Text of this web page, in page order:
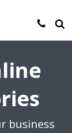
business